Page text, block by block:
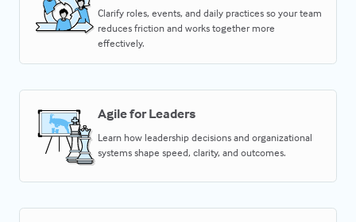
Clarify roles, events, and daily practices so your team
reduces friction and works together more
effectively.
Agile for Leaders
Learn how leadership decisions and organizational
systems shape speed, clarity, and outcomes.